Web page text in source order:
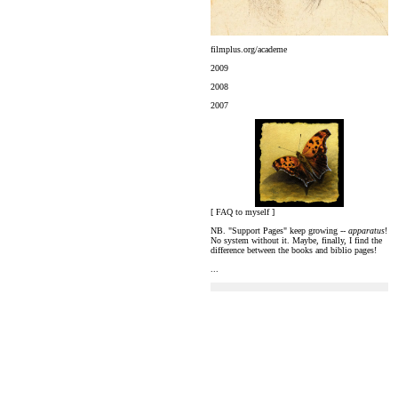
filmplus.org/academe
2009
2008
2007
[ FAQ to myself ]
NB. "Support Pages" keep growing -- apparatus!
No system without it. Maybe, finally, I find the
difference between the books and biblio pages!
...